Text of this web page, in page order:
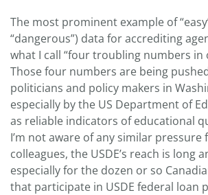
The most prominent example of
“dangerous”) data for accrediting
what I call “four troubling numbers in
Those four numbers are being
politicians and policy makers in
especially by the US Department of
as reliable indicators of educational
I’m not aware of any similar pressure
colleagues, the USDE’s reach is long
especially for the dozen or so
that participate in USDE federal loan